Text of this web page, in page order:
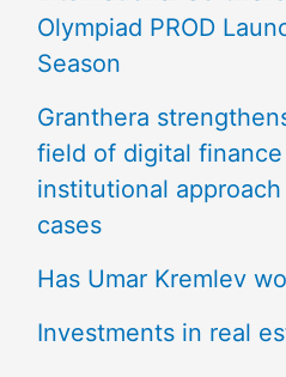
Olympiad PROD
Season
Granthera
field of digital finance
institutional
cases
Has Umar Kremlev
Investments in real